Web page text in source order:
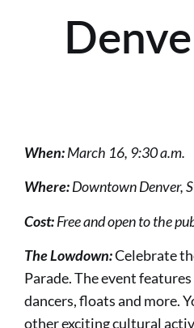
When:March 16, 9:30 a.m.
Where:Downtown Denver,
Cost:Free and open to the
The Lowdown:Celebrate
Parade. The event
dancers, floats and more.
other exciting cultural